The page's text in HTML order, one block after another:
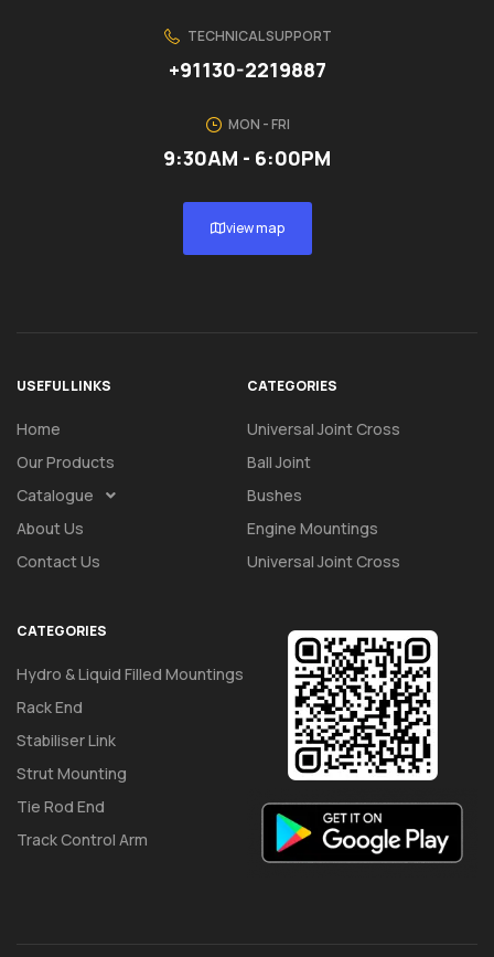
TECHNICAL SUPPORT
+91130-2219887
MON - FRI
9:30AM - 6:00PM
view map
USEFUL LINKS
Home
Our Products
Catalogue
About Us
Contact Us
CATEGORIES
Universal Joint Cross
Ball Joint
Bushes
Engine Mountings
Universal Joint Cross
CATEGORIES
Hydro & Liquid Filled Mountings
Rack End
Stabiliser Link
Strut Mounting
Tie Rod End
Track Control Arm